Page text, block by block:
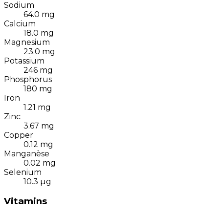
Sodium
64.0 mg
Calcium
18.0 mg
Magnesium
23.0 mg
Potassium
246 mg
Phosphorus
180 mg
Iron
1.21 mg
Zinc
3.67 mg
Copper
0.12 mg
Manganèse
0.02 mg
Selenium
10.3 µg
Vitamins